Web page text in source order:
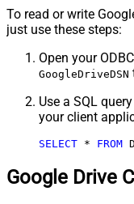
To read or write
just use these steps:
Open your
GoogleDriveDSN
Use a SQL
your client
SELECT * FROM
Google Drive